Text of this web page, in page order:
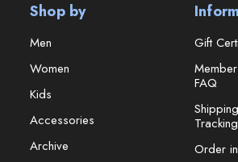
Shop by
Men
Women
Kids
Accessories
Archive
Gift
FAQ
Tracking
Order